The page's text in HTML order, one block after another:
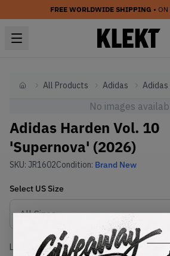
FREE WORLDWIDE SHIPPING •
HomeAll Products Adidas Adidas
No images
Adidas Harden Vol. 10
'Supernova' (2026)
SKU: JR1602Condition: Brand New
Select US Size
Lowest Listing Price Highest